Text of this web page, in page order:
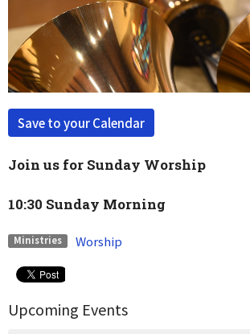
Save to your Calendar
Join us for Sunday Worship
10:30 Sunday Morning
Ministries Worship
Upcoming Events